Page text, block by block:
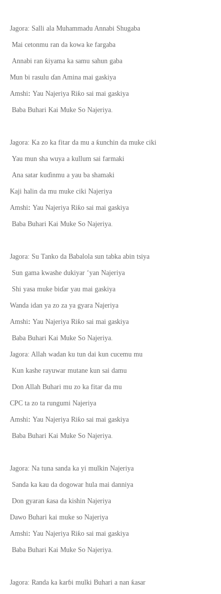
Jagora: Salli ala Muhammadu Annabi Shugaba
Mai cetonmu ran da kowa ke fargaba
Annabi ran ƙiyama ka samu sahun gaba
Mun bi rasulu ɗan Amina mai gaskiya
Amshi: Yau Najeriya Riƙo sai mai gaskiya
Baba Buhari Kai Muke So Najeriya.
Jagora: Ka zo ka fitar da mu a ƙunchin da muke ciki
Yau mun sha wuya a kullum sai farmaki
Ana satar kuɗinmu a yau ba shamaki
Kaji halin da mu muke ciki Najeriya
Amshi: Yau Najeriya Riƙo sai mai gaskiya
Baba Buhari Kai Muke So Najeriya.
Jagora: Su Tanko da Babalola sun tabka abin tsiya
Sun gama kwashe dukiyar ‘yan Najeriya
Shi yasa muke biɗar yau mai gaskiya
Wanda idan ya zo za ya gyara Najeriya
Amshi: Yau Najeriya Riƙo sai mai gaskiya
Baba Buhari Kai Muke So Najeriya.
Jagora: Allah wadan ku tun dai kun cucemu mu
Kun kashe rayuwar mutane kun sai damu
Don Allah Buhari mu zo ka fitar da mu
CPC ta zo ta rungumi Najeriya
Amshi: Yau Najeriya Riƙo sai mai gaskiya
Baba Buhari Kai Muke So Najeriya.
Jagora: Na tuna sanda ka yi mulkin Najeriya
Sanda ka kau da dogowar hula mai danniya
Don gyaran ƙasa da kishin Najeriya
Dawo Buhari kai muke so Najeriya
Amshi: Yau Najeriya Riƙo sai mai gaskiya
Baba Buhari Kai Muke So Najeriya.
Jagora: Randa ka karɓi mulki Buhari a nan ƙasar